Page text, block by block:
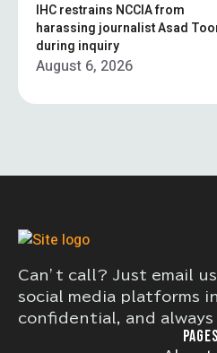
IHC restrains NCCIA from
harassing journalist Asad
during inquiry
August 6, 2026
Can’t call? Just email
social media platforms
confidential, and
PAGES